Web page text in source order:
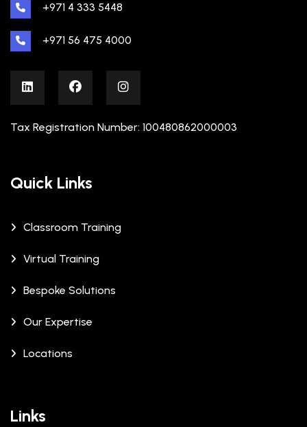
+971 4 333 5448
+971 56 475 4000
Tax Registration Number: 100480862000003
Quick Links
Classroom Training
Virtual Training
Bespoke Solutions
Our Expertise
Locations
Links